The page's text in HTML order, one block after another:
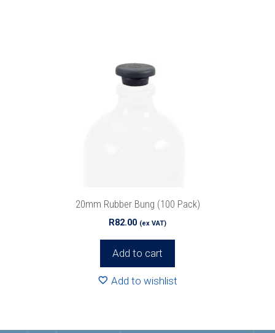
20mm Rubber Bung (100 Pack)
R82.00 (ex VAT)
Add to cart
Add to wishlist